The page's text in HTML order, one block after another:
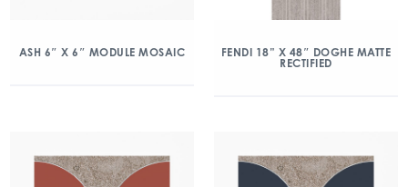
ASH 6″ X 6″ MODULE MOSAIC
FENDI 18” X 48″ DOGHE MATTE
RECTIFIED